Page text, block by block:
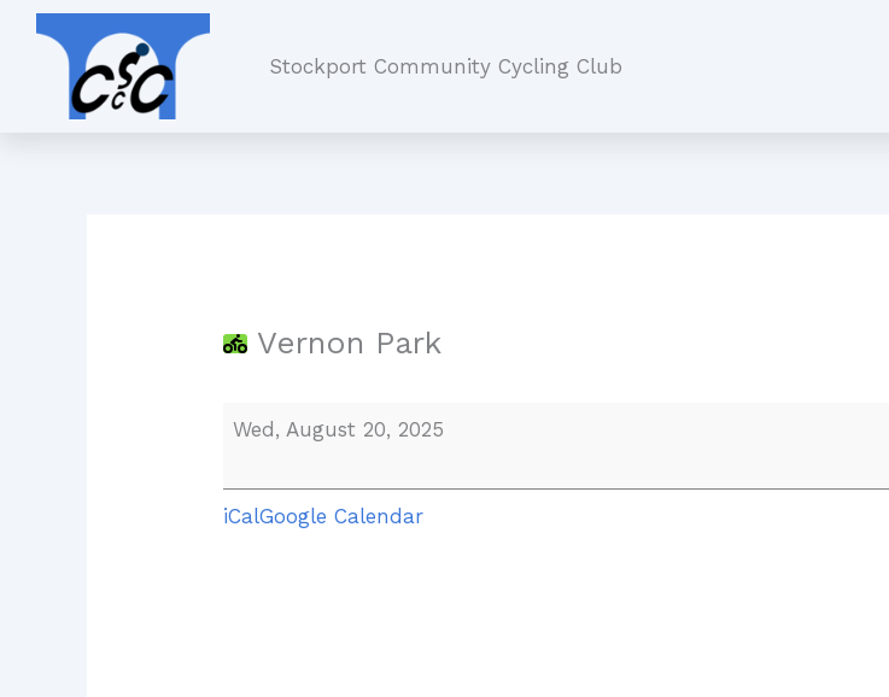
Skip
content
Stockport Community Cycling Club
Vernon Park
Wed, August 20, 2025
iCalGoogle Calendar